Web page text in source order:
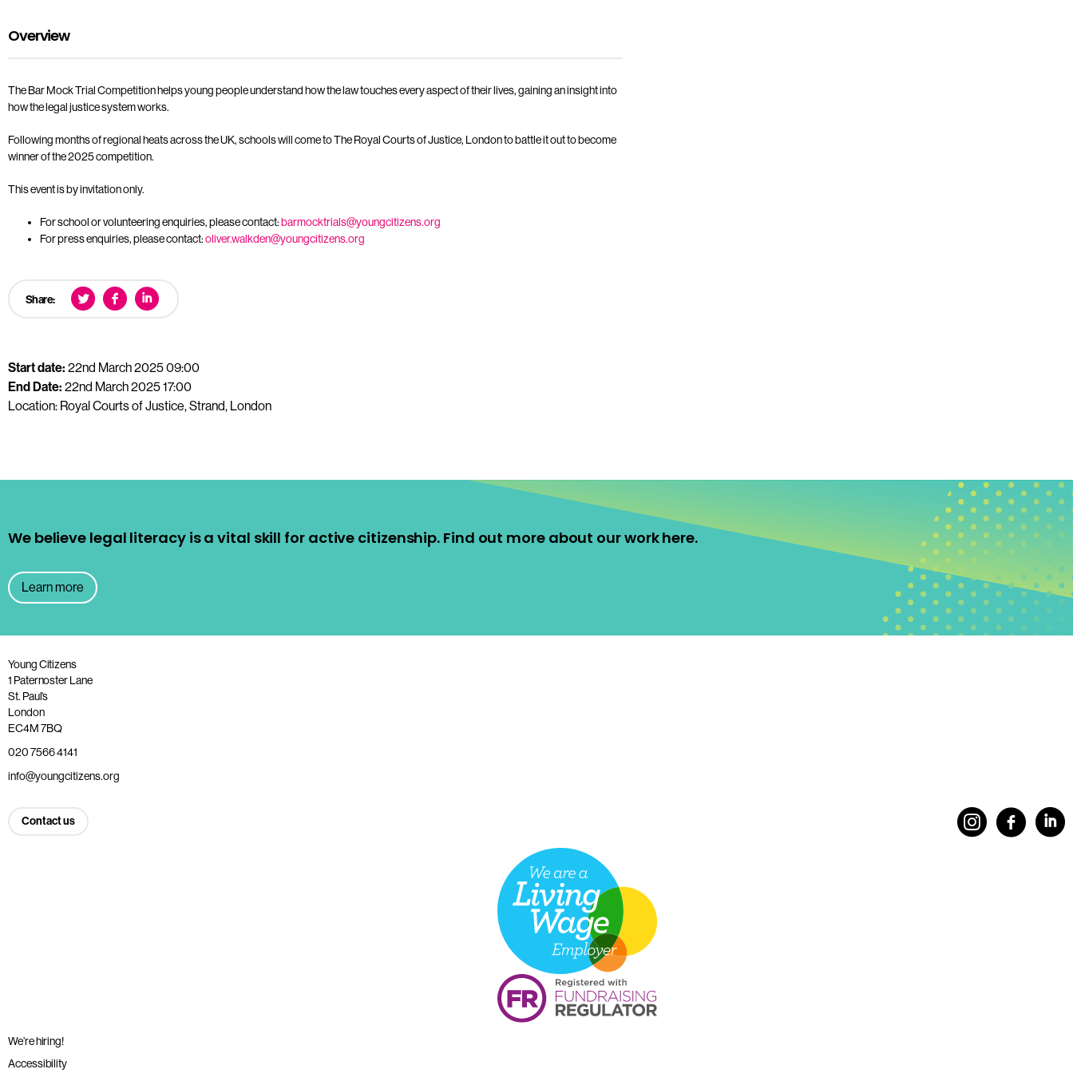
Overview
The Bar Mock Trial Competition helps young people understand how the law touches every aspect of their lives, gaining an insight into
how the legal justice system works.
Following months of regional heats across the UK, schools will come to The Royal Courts of Justice, London to battle it out to become
winner of the 2025 competition.
This event is by invitation only.
For school or volunteering enquiries, please contact:barmocktrials@youngcitizens.org
For press enquiries, please contact:oliver.walkden@youngcitizens.org
Share:
Start date: 22nd March 2025 09:00
End Date: 22nd March 2025 17:00
Location: Royal Courts of Justice, Strand, London
We believe legal literacy is a vital skill for active citizenship. Find out more about our work here.
Learn more
Young Citizens
1 Paternoster Lane
St. Paul’s
London
EC4M 7BQ
020 7566 4141
info@youngcitizens.org
Contact us
We’re hiring!
Accessibility